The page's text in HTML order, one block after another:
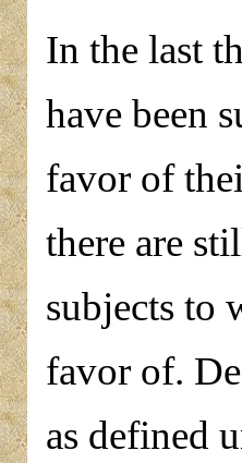
In the last
have been
favor of
there are
subjects to
favor of.
as defined